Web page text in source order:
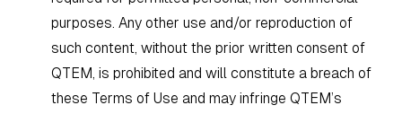
purposes. Any other use and/or reproduction of
such content, without the prior written consent of
QTEM, is prohibited and will constitute a breach of
these Terms of Use and may infringe QTEM’s